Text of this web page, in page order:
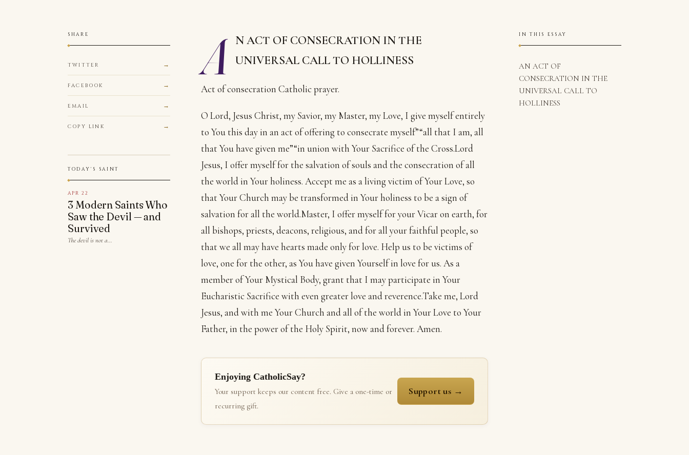
SHARE
TWITTER
FACEBOOK
EMAIL
COPY LINK
TODAY'S SAINT
APR 22
3 Modern Saints Who
Saw the Devil — and
Survived
The devil is not a…
A N ACT OF CONSECRATION IN THE
UNIVERSAL CALL TO HOLLINESS
Act of consecration Catholic prayer.
O Lord, Jesus Christ, my Savior, my Master, my Love, I give myself entirely
to You this day in an act of offering to consecrate myself”“all that I am, all
that You have given me”“in union with Your Sacrifice of the Cross.Lord
Jesus, I offer myself for the salvation of souls and the consecration of all
the world in Your holiness. Accept me as a living victim of Your Love, so
that Your Church may be transformed in Your holiness to be a sign of
salvation for all the world.Master, I offer myself for your Vicar on earth, for
all bishops, priests, deacons, religious, and for all your faithful people, so
that we all may have hearts made only for love. Help us to be victims of
love, one for the other, as You have given Yourself in love for us. As a
member of Your Mystical Body, grant that I may participate in Your
Eucharistic Sacrifice with even greater love and reverence.Take me, Lord
Jesus, and with me Your Church and all of the world in Your Love to Your
Father, in the power of the Holy Spirit, now and forever. Amen.
Enjoying CatholicSay?
Your support keeps our content free. Give a one-time or
recurring gift.
Support us →
IN THIS ESSAY
AN ACT OF
CONSECRATION IN THE
UNIVERSAL CALL TO
HOLLINESS